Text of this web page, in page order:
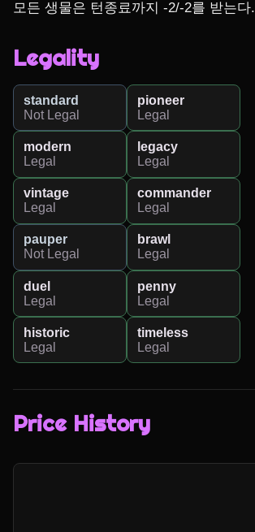
모든 생물은 턴종료까지 -2/-2를 받는다.
Legality
standard
Not Legal
pioneer
Legal
modern
Legal
legacy
Legal
vintage
Legal
commander
Legal
pauper
Not Legal
brawl
Legal
duel
Legal
penny
Legal
historic
Legal
timeless
Legal
Price History